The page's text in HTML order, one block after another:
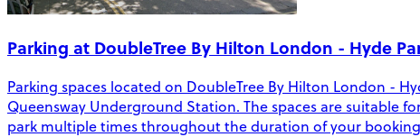
Parking at DoubleTree By Hilton London - Hyde
Parking spaces located on DoubleTree By Hilton London -
Queensway Underground Station. The spaces are suitable
park multiple times throughout the duration of your